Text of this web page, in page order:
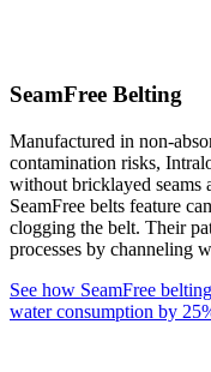
SeamFree Belting
Manufactured in non-
contamination risks,
without bricklayed seams
SeamFree belts feature
clogging the belt. Their
processes by channeling
See how SeamFree
water consumption by